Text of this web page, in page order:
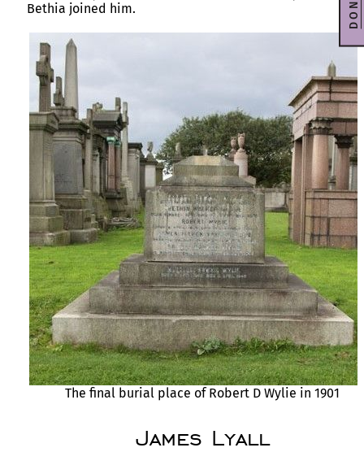
Bethia joined him.
The final burial place of Robert D Wylie in 1901
James Lyall